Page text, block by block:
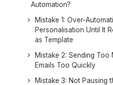
Automation?
Mistake 1: Over-
Personalisation Until It
as Template
Mistake 2: Sending Too
Emails Too Quickly
Mistake 3: Not Pausing